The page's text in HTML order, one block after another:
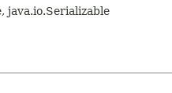
java.io.Serializable